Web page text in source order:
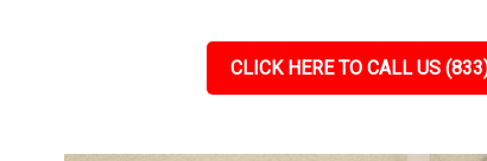
CLICK HERE TO CALL US